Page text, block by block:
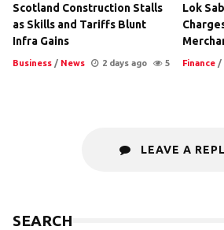
Scotland Construction Stalls
as Skills and Tariffs Blunt
Infra Gains
Business / News 2 days ago 5
Lok
Finance /
LEAVE A
SEARCH